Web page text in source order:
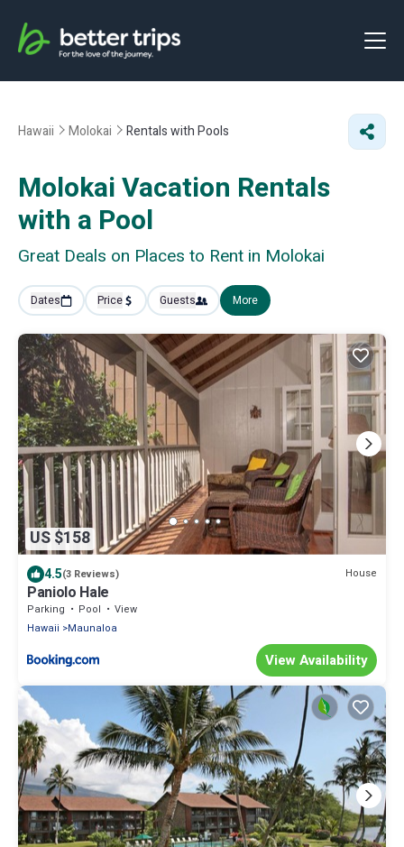
Hawaii Molokai Rentals with Pools
Molokai Vacation Rentals
with a Pool
Great Deals on Places to Rent in Molokai
Dates Price Guests More
US $158
4.5(3 Reviews) House
Paniolo Hale
Parking Pool
View
Hawaii
Maunaloa
View Availability